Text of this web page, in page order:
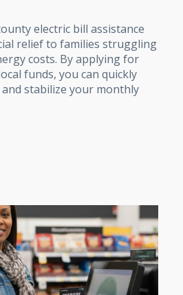
electric bill assistance
relief to families struggling
costs. By applying for
funds, you can quickly
stabilize your monthly